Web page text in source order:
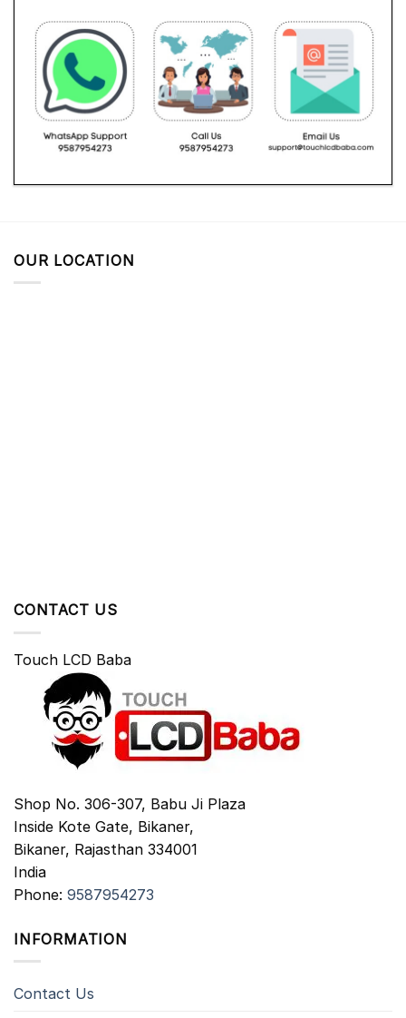
OUR LOCATION
CONTACT US
Touch LCD Baba
Shop No. 306-307, Babu Ji Plaza
Inside Kote Gate, Bikaner,
Bikaner, Rajasthan 334001
India
Phone: 9587954273
INFORMATION
Contact Us